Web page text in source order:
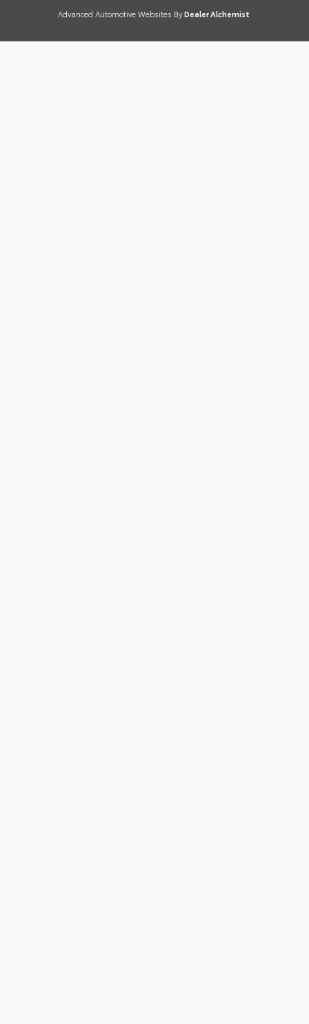
Advanced Automotive Websites By Dealer Alchemist